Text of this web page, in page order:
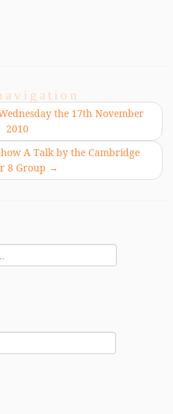
the 17th November
2010
A Talk by the Cambridge
8 Group →